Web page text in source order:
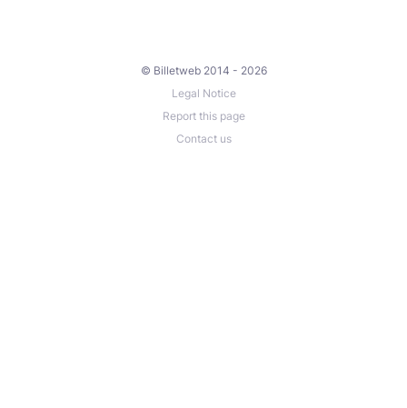
© Billetweb 2014 - 2026
Legal Notice
Report this page
Contact us